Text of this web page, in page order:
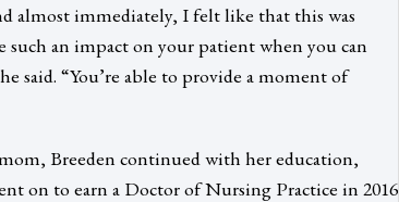
almost immediately, I felt like that this was
such an impact on your patient when you can
said. “You’re able to provide a moment of
Breeden continued with her education,
on to earn a Doctor of Nursing Practice in 2016